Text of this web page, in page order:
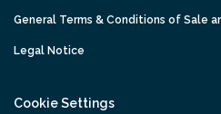
General Terms & Conditions of Sale
Legal Notice
Cookie Settings